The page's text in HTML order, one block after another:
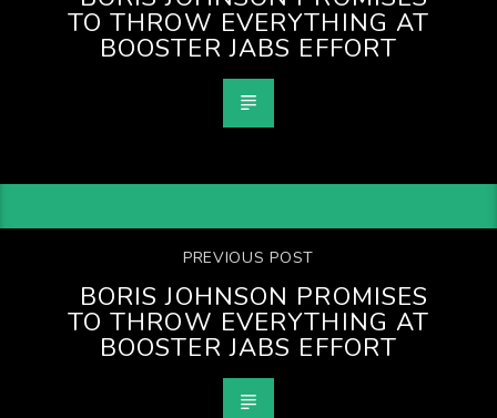
TO THROW EVERYTHING AT
BOOSTER JABS EFFORT
PREVIOUS POST
BORIS JOHNSON PROMISES
TO THROW EVERYTHING AT
BOOSTER JABS EFFORT